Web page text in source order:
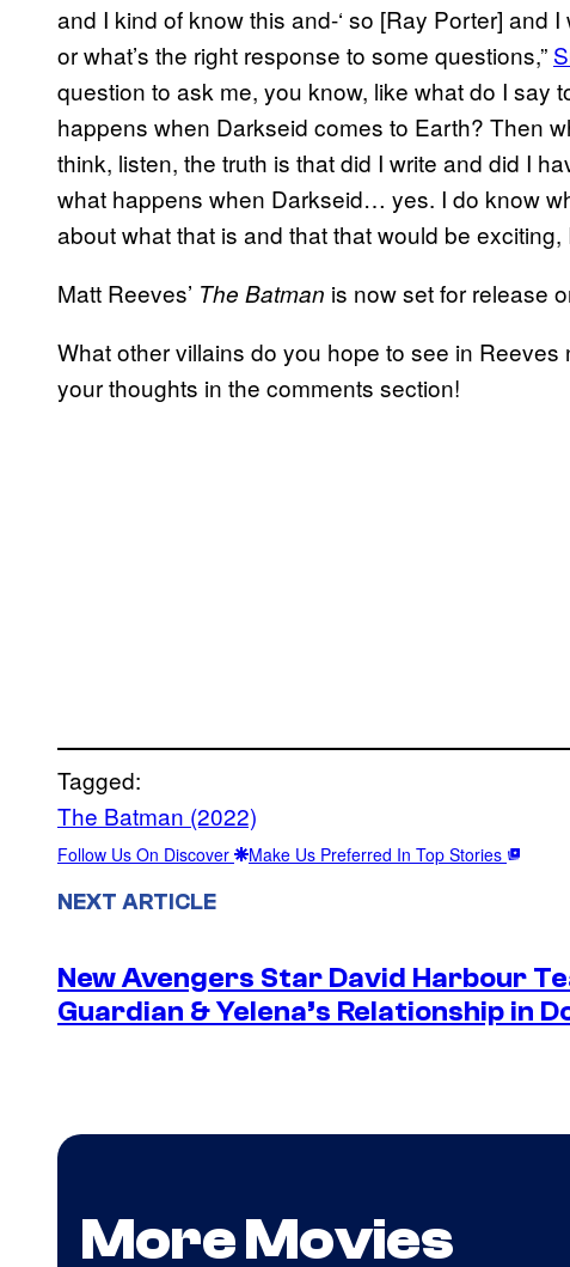
and I kind of know this and-‘ so [Ray Porter] and
or what’s the right response to some questions,”
question to ask me, you know, like what do I say
happens when Darkseid comes to Earth? Then
think, listen, the truth is that did I write and did I
what happens when Darkseid… yes. I do know
about what that is and that that would be exciting,
Matt Reeves’ The Batman is now set for release
What other villains do you hope to see in
your thoughts in the comments section!
Tagged:
The Batman (2022)
Follow Us On Discover Make Us Preferred In Top Stories
NEXT ARTICLE
New Avengers Star David Harbour
Guardian & Yelena’s Relationship in
More Movies